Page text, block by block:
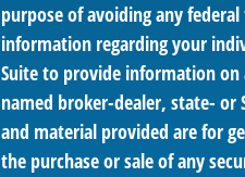
purpose of avoiding any
information regarding your
Suite to provide information
named broker-dealer, state- or
and material provided are for
the purchase or sale of any